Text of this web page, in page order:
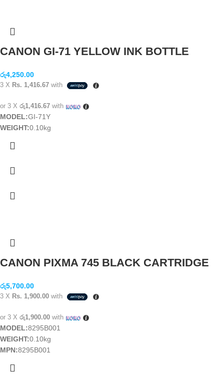
CANON GI-71 YELLOW INK BOTTLE
රු4,250.00
3 X Rs. 1,416.67 with
or 3 X රු1,416.67 with
MODEL:GI-71Y
WEIGHT:0.10kg
CANON PIXMA 745 BLACK CARTRIDGE
රු5,700.00
3 X Rs. 1,900.00 with
or 3 X රු1,900.00 with
MODEL:8295B001
WEIGHT:0.10kg
MPN:8295B001